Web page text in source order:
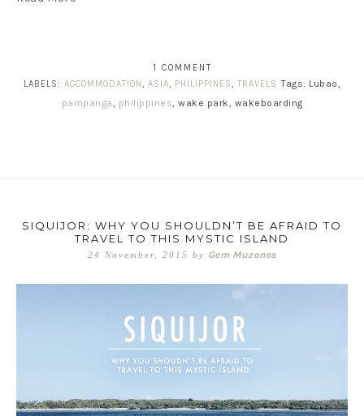
1 COMMENT
LABELS: ACCOMMODATION, ASIA, PHILIPPINES, TRAVELS Tags: Lubao,
pampanga
philippines , wake park, wakeboarding
SIQUIJOR: WHY YOU SHOULDN’T BE AFRAID TO
TRAVEL TO THIS MYSTIC ISLAND
24 November, 2015 by Gem Muzones